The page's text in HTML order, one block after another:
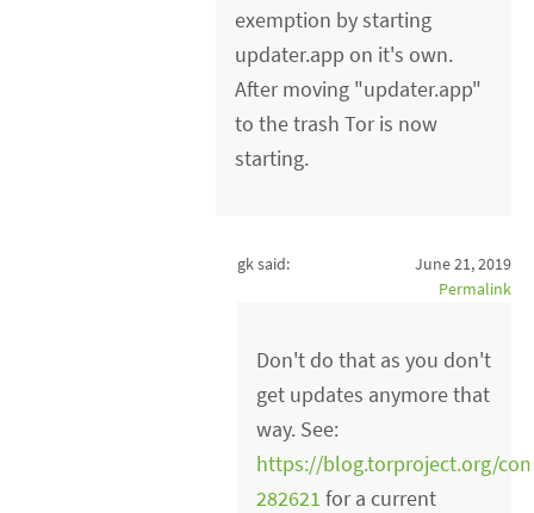
exemption by starting
updater.app on it's own.
After moving "updater.app"
to the trash Tor is now
starting.
gk said:
June 21, 2019
Permalink
Don't do that as you don't
get updates anymore that
way. See:
https://blog.torproject.org/
282621 for a current